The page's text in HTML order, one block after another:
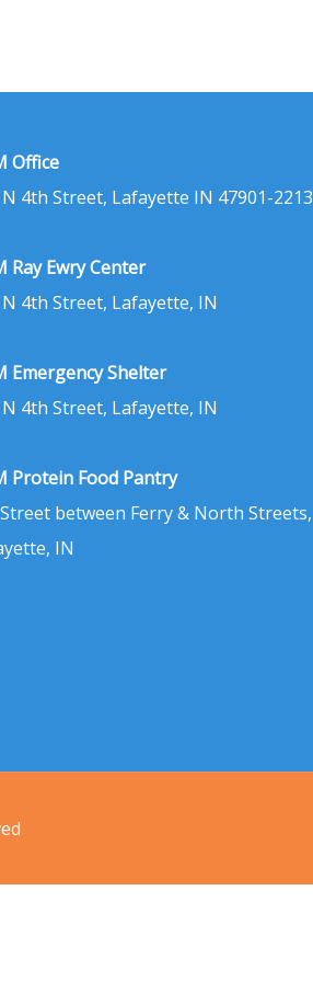
Office
N 4th Street, Lafayette IN 47901-2213
Ray Ewry Center
4th Street, Lafayette, IN
Emergency Shelter
4th Street, Lafayette, IN
Protein Food Pantry
between Ferry & North Streets,
IN